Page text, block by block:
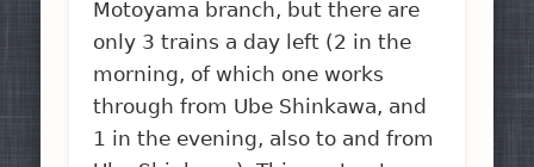
Motoyama branch, but there are
only 3 trains a day left (2 in the
morning, of which one works
through from Ube Shinkawa, and
1 in the evening, also to and from